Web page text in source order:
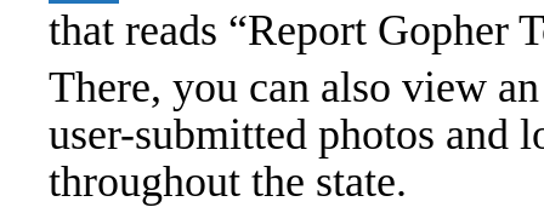
that reads “Report Gopher
There, you can also view
user-submitted photos and
throughout the state.